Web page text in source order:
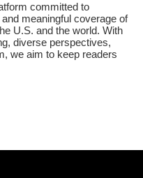
committed to
meaningful coverage of
U.S. and the world. With
diverse perspectives,
we aim to keep readers